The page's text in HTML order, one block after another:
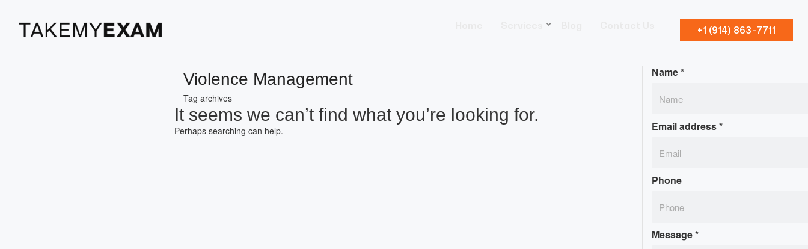
+1 (914) 863-7711
Violence Management
Tag archives
It seems we can’t find what you’re looking for.
Perhaps searching can help.
Name*
Email address*
Phone
Message*